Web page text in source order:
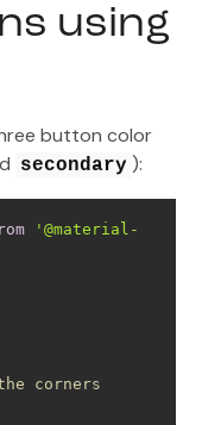
using
button color
secondary ):
'@material-
corners